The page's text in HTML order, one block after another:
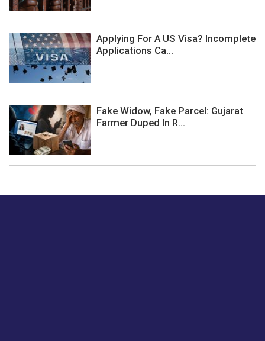
Applying For A US Visa? Incomplete
Applications Ca...
Fake Widow, Fake Parcel: Gujarat
Farmer Duped In R...